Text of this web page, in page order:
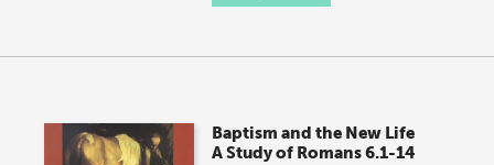
Baptism and the New Life
A Study of Romans 6.1-14